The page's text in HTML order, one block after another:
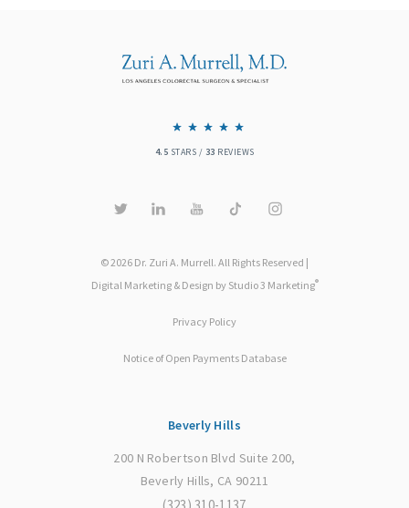
4.5 STARS / 33 REVIEWS
© 2026 Dr. Zuri A. Murrell. All Rights Reserved |
Digital Marketing & Design by Studio 3 Marketing®
Privacy Policy
Notice of Open Payments Database
Beverly Hills
200 N Robertson Blvd Suite 200,
Beverly Hills, CA 90211